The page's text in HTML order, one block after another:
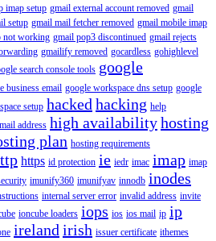
imap setup gmail external account removed gmail
setup gmail mail fetcher removed gmail mobile imap
not working gmail pop3 discontinued gmail rejects
gmailify removed gocardless gohighlevel
search console tools google
business email google workspace dns setup google
setup hacked hacking help
address high availabilityhosting
plan hosting requirements
https id protection ie iedr imac imap imap
imunify360 imunifyav innodb inodes
internal server error invalid address invite
ioncube loaders iops ios ios mail ip ip
ireland irish issuer certificate ithemes